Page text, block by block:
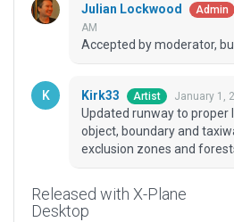
Julian Lockwood Admin
AM
Accepted by moderator,
Kirk33 Artist January 1,
Updated runway to proper
object, boundary and
exclusion zones and
Released with X-Plane
Desktop